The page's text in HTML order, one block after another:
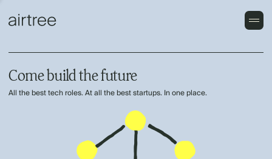
Come build the future
All the best tech roles. At all the best startups. In one place.